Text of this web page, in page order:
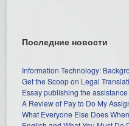
Последние новости
Information Technology:
Get the Scoop on Legal
Essay publishing the
A Review of Pay to Do My
What Everyone Else Does